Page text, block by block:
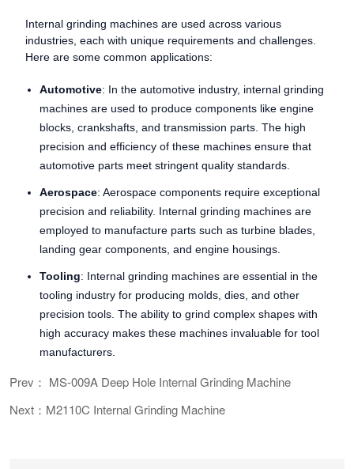
Internal grinding machines are used across various
industries, each with unique requirements and challenges.
Here are some common applications:
Automotive: In the automotive industry, internal grinding
machines are used to produce components like engine
blocks, crankshafts, and transmission parts. The high
precision and efficiency of these machines ensure that
automotive parts meet stringent quality standards.
Aerospace: Aerospace components require exceptional
precision and reliability. Internal grinding machines are
employed to manufacture parts such as turbine blades,
landing gear components, and engine housings.
Tooling: Internal grinding machines are essential in the
tooling industry for producing molds, dies, and other
precision tools. The ability to grind complex shapes with
high accuracy makes these machines invaluable for tool
manufacturers.
Prev： MS-009A Deep Hole Internal Grinding Machine
Next：M2110C Internal Grinding Machine